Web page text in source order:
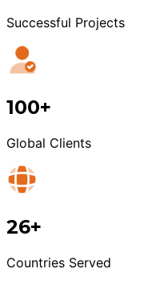
Successful Projects
100+
Global Clients
26+
Countries Served